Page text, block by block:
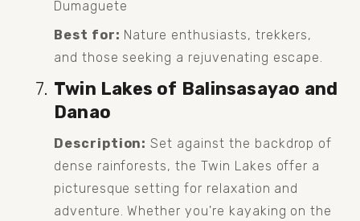
Dumaguete
Best for: Nature enthusiasts, trekkers,
and those seeking a rejuvenating escape.
Twin Lakes of Balinsasayao and
Danao
Description: Set against the backdrop of
dense rainforests, the Twin Lakes offer a
picturesque setting for relaxation and
adventure. Whether you're kayaking on the